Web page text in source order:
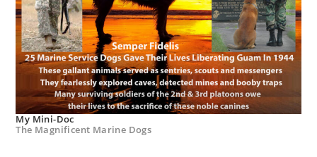
My Mini-Doc
The Magnificent Marine Dogs